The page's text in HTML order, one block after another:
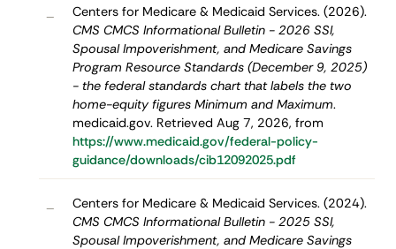
–
Centers for Medicare & Medicaid Services. (2026).
CMS CMCS Informational Bulletin - 2026 SSI,
Spousal Impoverishment, and Medicare Savings
Program Resource Standards (December 9, 2025)
- the federal standards chart that labels the two
home-equity figures Minimum and Maximum.
medicaid.gov. Retrieved Aug 7, 2026, from
https://www.medicaid.gov/federal-policy-
guidance/downloads/cib12092025.pdf
–
Centers for Medicare & Medicaid Services. (2024).
CMS CMCS Informational Bulletin - 2025 SSI,
Spousal Impoverishment, and Medicare Savings